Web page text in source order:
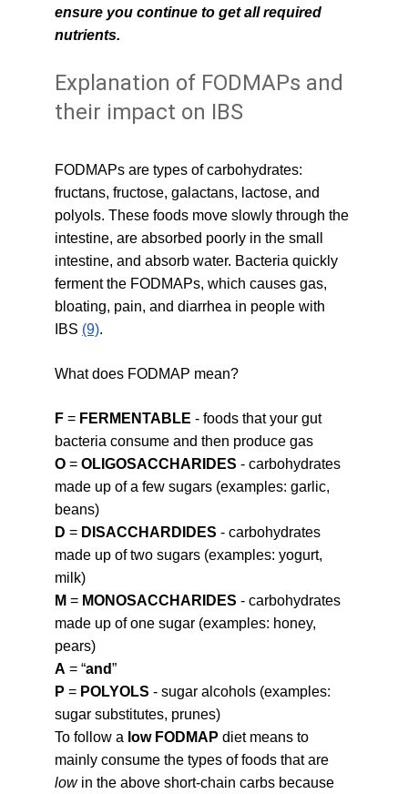
ensure you continue to get all required
nutrients.
Explanation of FODMAPs and
their impact on IBS
FODMAPs are types of carbohydrates:
fructans, fructose, galactans, lactose, and
polyols. These foods move slowly through the
intestine, are absorbed poorly in the small
intestine, and absorb water. Bacteria quickly
ferment the FODMAPs, which causes gas,
bloating, pain, and diarrhea in people with
IBS (9).
What does FODMAP mean?
F = FERMENTABLE - foods that your gut
bacteria consume and then produce gas
O = OLIGOSACCHARIDES - carbohydrates
made up of a few sugars (examples: garlic,
beans)
D = DISACCHARDIDES - carbohydrates
made up of two sugars (examples: yogurt,
milk)
M = MONOSACCHARIDES - carbohydrates
made up of one sugar (examples: honey,
pears)
A = “and”
P = POLYOLS - sugar alcohols (examples:
sugar substitutes, prunes)
To follow a low FODMAP diet means to
mainly consume the types of foods that are
low in the above short-chain carbs because